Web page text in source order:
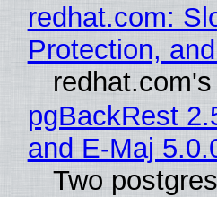
redhat.com:
Protection,
pgBackRest
and E-Maj
Two